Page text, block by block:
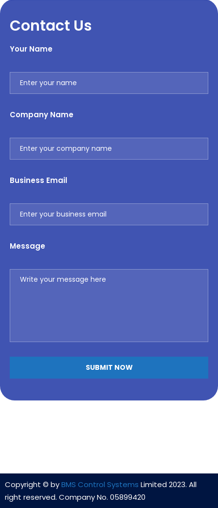
Contact Us
Your Name
Company Name
Business Email
Message
Copyright © byBMS Control Systems Limited 2023. All
right reserved. Company No. 05899420